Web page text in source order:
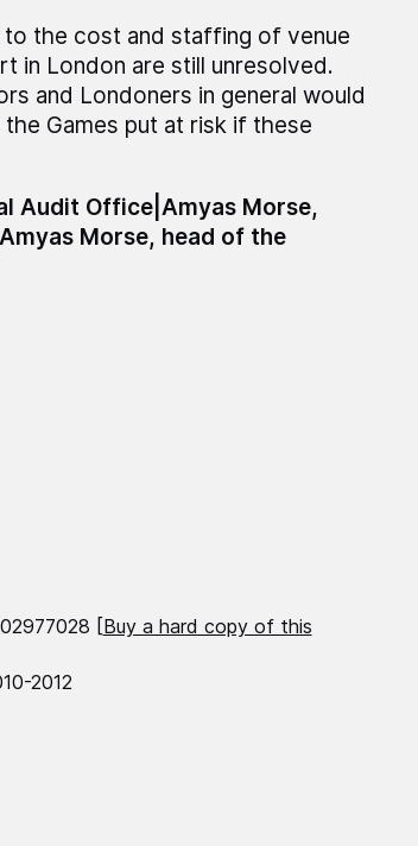
the cost and staffing of venue
in London are still unresolved.
and Londoners in general would
Games put at risk if these
Audit Office|Amyas Morse,
Morse, head of the
[Buy a hard copy of this
2012